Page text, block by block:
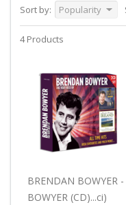
Sort by:
Popularity
4 Products
BRENDAN BOWYER
BOWYER (CD)...ci)